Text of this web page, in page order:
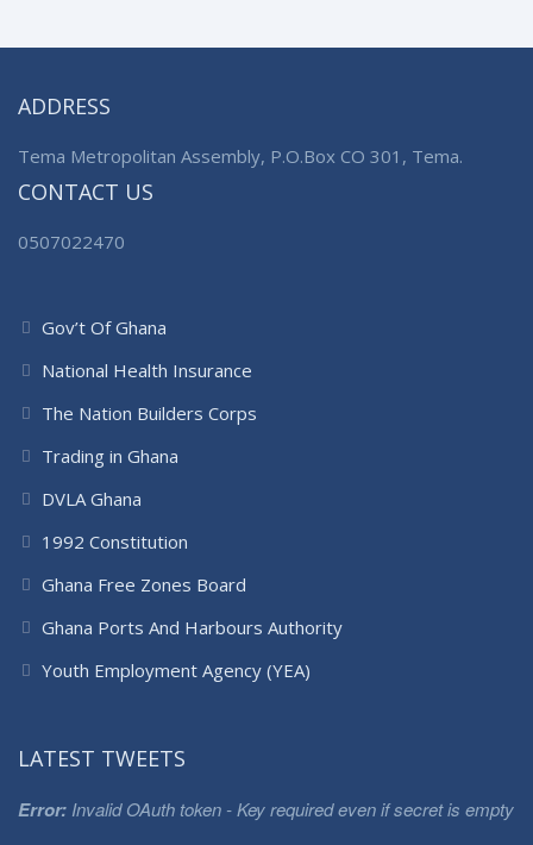
ADDRESS
Tema Metropolitan Assembly, P.O.Box CO 301, Tema.
CONTACT US
0507022470
Gov’t Of Ghana
National Health Insurance
The Nation Builders Corps
Trading in Ghana
DVLA Ghana
1992 Constitution
Ghana Free Zones Board
Ghana Ports And Harbours Authority
Youth Employment Agency (YEA)
LATEST TWEETS
Error: Invalid OAuth token - Key required even if secret is empty